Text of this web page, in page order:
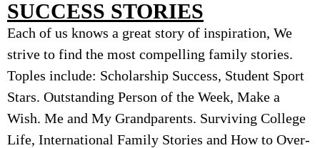
SUCCESS STORIES
Each of us knows a great story of inspiration, We
strive to find the most compelling family stories.
Toples include: Scholarship Success, Student Sport
Stars. Outstanding Person of the Week, Make a
Wish. Me and My Grandparents. Surviving College
Life, International Family Stories and How to Over-